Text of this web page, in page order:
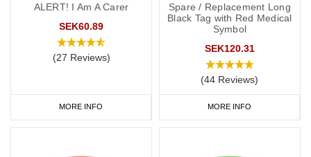
ALERT! I Am A Carer
SEK60.89
(27 Reviews)
MORE INFO
Spare / Replacement Long
Black Tag with Red Medical
Symbol
SEK120.31
(44 Reviews)
MORE INFO